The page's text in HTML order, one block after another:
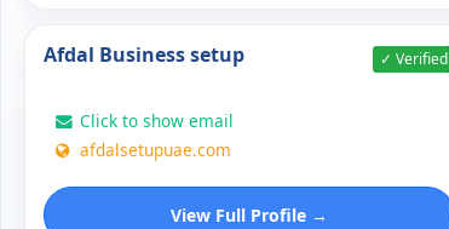
Afdal Business setup ✓ Verified
Click to show email
afdalsetupuae.com
View Full Profile →